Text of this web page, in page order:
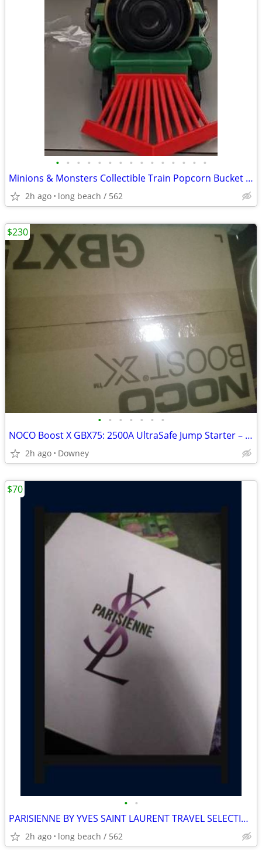
• • • • • • • • • • • • • • •
Minions & Monsters Collectible Train Popcorn Bucket AMC —N0 DELIEVER.
2h ago long beach / 562
• • • • • • •
NOCO Boost X GBX75: 2500A UltraSafe Jump Starter – 12V
2h ago Downey
$230
• •
PARISIENNE BY YVES SAINT LAURENT TRAVEL SELECTION GIFT SET.MUST PICK U
2h ago long beach / 562
$70